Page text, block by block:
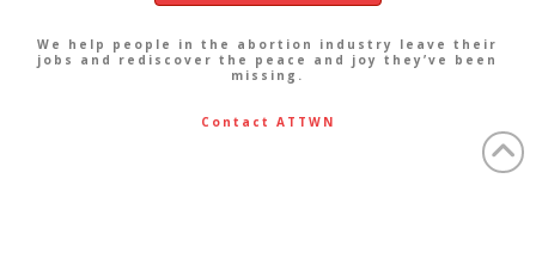
We help people in the abortion industry leave their
jobs and rediscover the peace and joy they’ve been
missing.
Contact ATTWN